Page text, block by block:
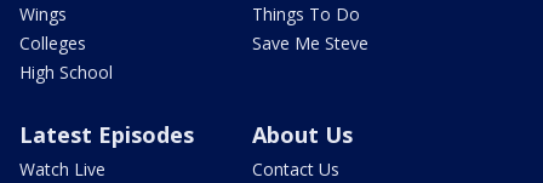
Wings
Colleges
High School
Things To Do
Save Me Steve
Latest Episodes
Watch Live
About Us
Contact Us